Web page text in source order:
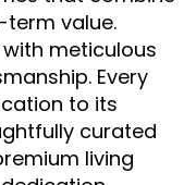
value.
meticulous
Every
to its
curated
living